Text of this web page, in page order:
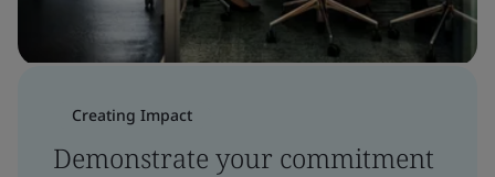
Creating Impact
Demonstrate your commitment